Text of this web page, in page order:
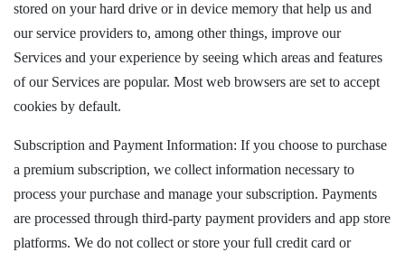
stored on your hard drive or in device memory that help us and
our service providers to, among other things, improve our
Services and your experience by seeing which areas and features
of our Services are popular. Most web browsers are set to accept
cookies by default.
Subscription and Payment Information: If you choose to purchase
a premium subscription, we collect information necessary to
process your purchase and manage your subscription. Payments
are processed through third-party payment providers and app store
platforms. We do not collect or store your full credit card or